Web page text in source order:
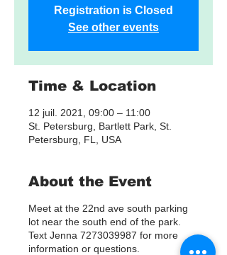
Registration is Closed
See other events
Time & Location
12 juil. 2021, 09:00 – 11:00
St. Petersburg, Bartlett Park, St.
Petersburg, FL, USA
About the Event
Meet at the 22nd ave south parking
lot near the south end of the park.
Text Jenna 7273039987 for more
information or questions.